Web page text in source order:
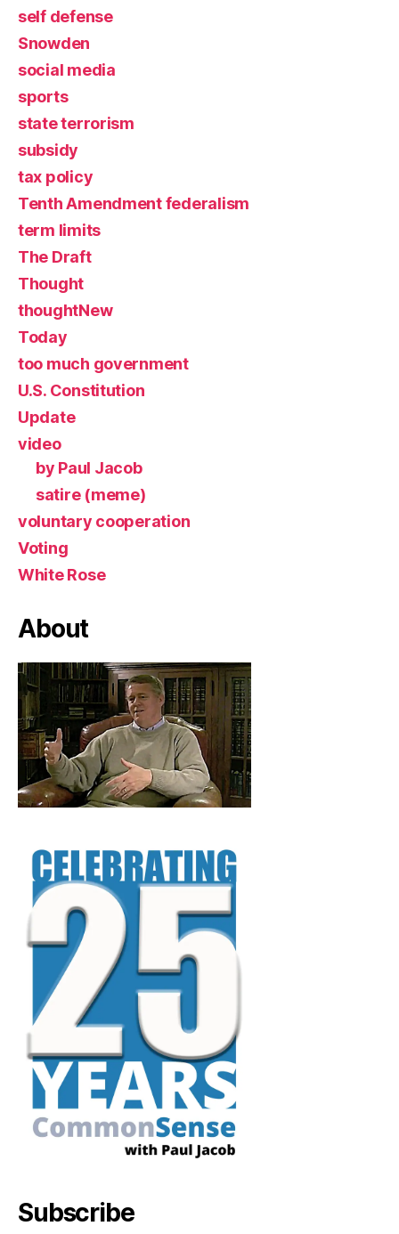
self defense
Snowden
social media
sports
state terrorism
subsidy
tax policy
Tenth Amendment federalism
term limits
The Draft
Thought
thoughtNew
Today
too much government
U.S. Constitution
Update
video
by Paul Jacob
satire (meme)
voluntary cooperation
Voting
White Rose
About
Subscribe